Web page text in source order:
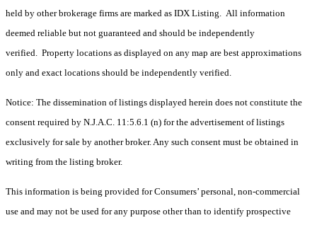
held by other brokerage firms are marked as IDX Listing. All information
deemed reliable but not guaranteed and should be independently
verified. Property locations as displayed on any map are best approximations
only and exact locations should be independently verified.
Notice: The dissemination of listings displayed herein does not constitute the
consent required by N.J.A.C. 11:5.6.1 (n) for the advertisement of listings
exclusively for sale by another broker. Any such consent must be obtained in
writing from the listing broker.
This information is being provided for Consumers’ personal, non-commercial
use and may not be used for any purpose other than to identify prospective